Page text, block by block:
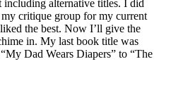
alternative titles. I did
critique group for my current
the best. Now I’ll give the
in. My last book title was
Dad Wears Diapers” to “The